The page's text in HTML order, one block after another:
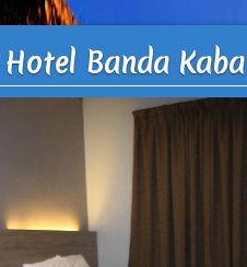
Banda Kaba